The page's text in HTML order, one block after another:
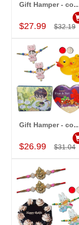
Add to Cart
Gift Hamper
$27.99 $32.19
Add to Cart
Gift Hamper
$26.99 $31.04